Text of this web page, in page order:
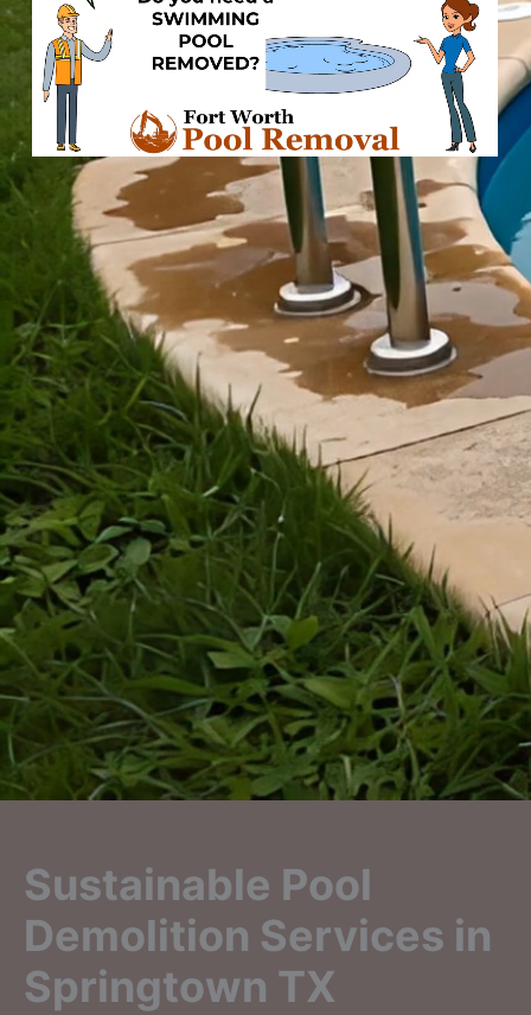
Sustainable Pool
Demolition Services in
Springtown TX